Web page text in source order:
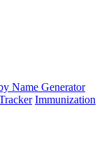
Name Generator
Immunization